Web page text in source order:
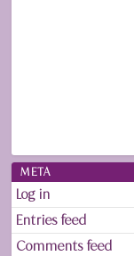
META
Log in
Entries feed
Comments feed